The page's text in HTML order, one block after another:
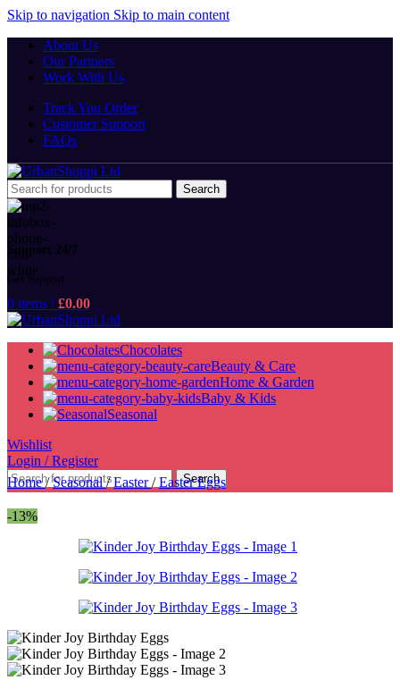
Skip to navigation Skip to main content
About Us
Our Partners
Work With Us
Track You Order
Customer Support
FAQs
Search
Support 24/7
Get Support
0 items / £0.00
Chocolates
Beauty & Care
Home & Garden
Baby & Kids
Seasonal
Wishlist
Login / Register
Search
Home/ Seasonal/ Easter/ Easter Eggs
-13%